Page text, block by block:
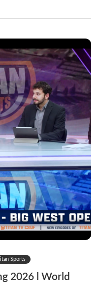
Sports
2026 l World